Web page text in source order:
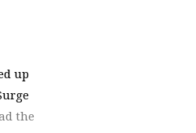
up
the